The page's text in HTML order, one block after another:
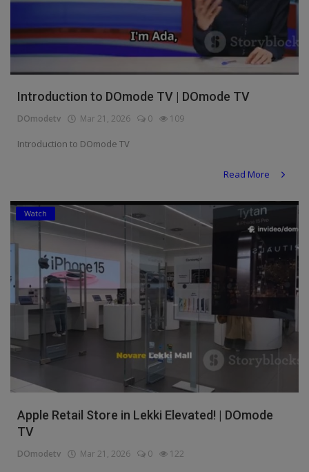
Introduction to DOmode TV | DOmode TV
DOmodetv Mar 21, 2026 0 109
Introduction to DOmode TV
Read More
Watch
Apple Retail Store in Lekki Elevated! | DOmode
TV
DOmodetv Mar 21, 2026 0 122